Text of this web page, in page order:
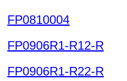
FP0810004
FP0906R1-R12-R
FP0906R1-R22-R